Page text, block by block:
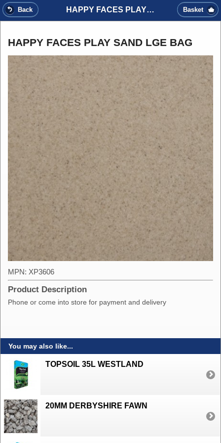
Back HAPPY FACES PLAY SAND LGE BAG Basket
HAPPY FACES PLAY SAND LGE BAG
MPN: XP3606
Product Description
Phone or come into store for payment and delivery
You may also like...
TOPSOIL 35L WESTLAND
20MM DERBYSHIRE FAWN